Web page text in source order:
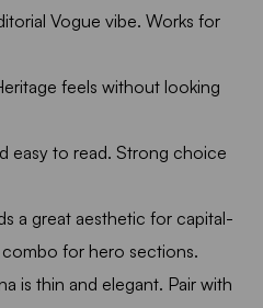
Vogue vibe. Works for
feels without looking
easy to read. Strong choice
a great aesthetic for capital-
for hero sections.
is thin and elegant. Pair with